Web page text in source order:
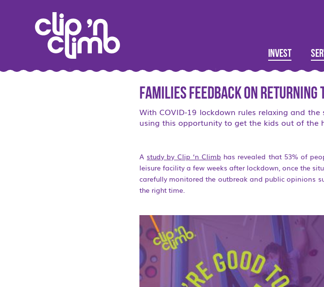
Invest
Families feedback on
With COVID-19 lockdown rules relaxing and
using this opportunity to get the kids out of the
A study by Clip ‘n Climb has revealed that 53% of
leisure facility a few weeks after lockdown, once the
carefully monitored the outbreak and public opinions
the right time.